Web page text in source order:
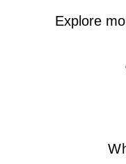
Explore